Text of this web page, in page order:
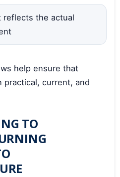
reflects the actual
help ensure that
practical, current, and
TO